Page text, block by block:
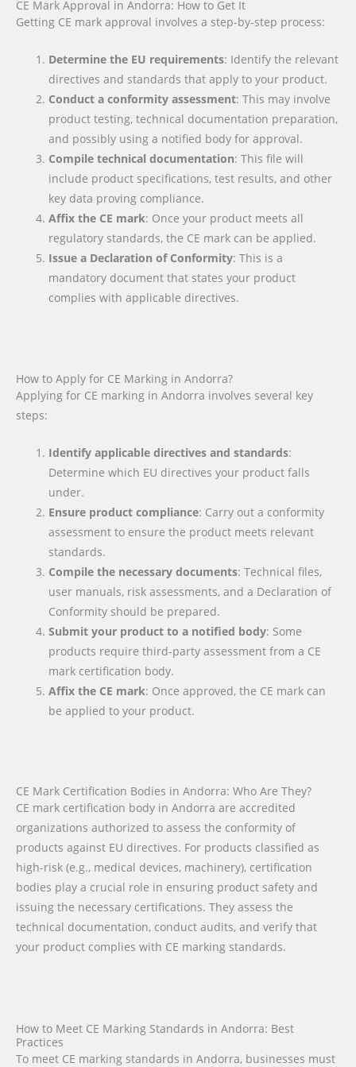
CE Mark Approval in Andorra: How to Get It
Getting CE mark approval involves a step-by-step process:
Determine the EU requirements: Identify the relevant
directives and standards that apply to your product.
Conduct a conformity assessment: This may involve
product testing, technical documentation preparation,
and possibly using a notified body for approval.
Compile technical documentation: This file will
include product specifications, test results, and other
key data proving compliance.
Affix the CE mark: Once your product meets all
regulatory standards, the CE mark can be applied.
Issue a Declaration of Conformity: This is a
mandatory document that states your product
complies with applicable directives.
How to Apply for CE Marking in Andorra?
Applying for CE marking in Andorra involves several key
steps:
Identify applicable directives and standards:
Determine which EU directives your product falls
under.
Ensure product compliance: Carry out a conformity
assessment to ensure the product meets relevant
standards.
Compile the necessary documents: Technical files,
user manuals, risk assessments, and a Declaration of
Conformity should be prepared.
Submit your product to a notified body: Some
products require third-party assessment from a CE
mark certification body.
Affix the CE mark: Once approved, the CE mark can
be applied to your product.
CE Mark Certification Bodies in Andorra: Who Are They?
CE mark certification body in Andorra are accredited
organizations authorized to assess the conformity of
products against EU directives. For products classified as
high-risk (e.g., medical devices, machinery), certification
bodies play a crucial role in ensuring product safety and
issuing the necessary certifications. They assess the
technical documentation, conduct audits, and verify that
your product complies with CE marking standards.
How to Meet CE Marking Standards in Andorra: Best
Practices
To meet CE marking standards in Andorra, businesses must